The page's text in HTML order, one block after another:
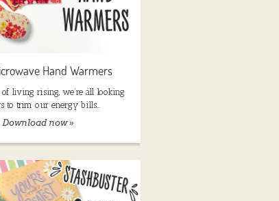
Hand Warmers
living rising, we’re all looking
to trim our energy bills…
Download now »